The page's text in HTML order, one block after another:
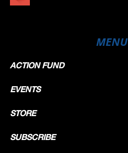
MENU
ACTION FUND
EVENTS
STORE
SUBSCRIBE